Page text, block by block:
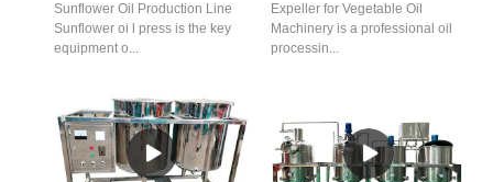
Sunflower Oil Production Line
Sunflower oi l press is the key
equipment o...
Expeller for Vegetable Oil
Machinery is a professional oil
processin...